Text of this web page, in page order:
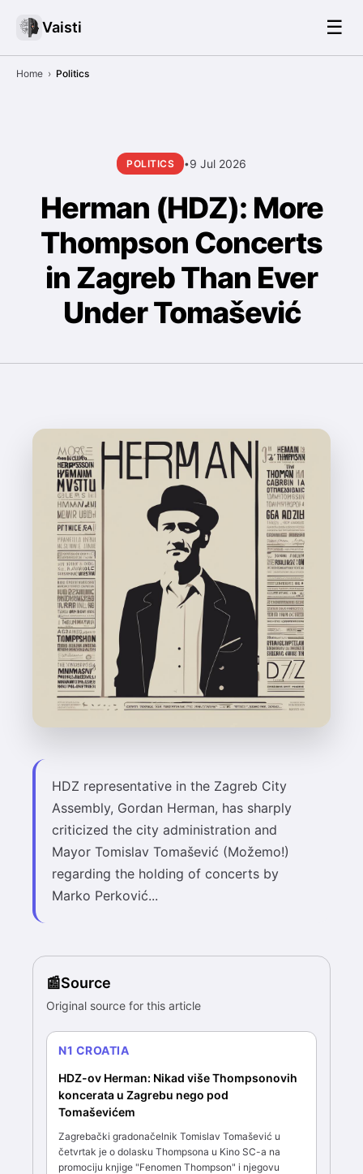
Vaisti ☰
Home › Politics
POLITICS •9 Jul 2026
Herman (HDZ): More
Thompson Concerts
in Zagreb Than Ever
Under Tomašević
HDZ representative in the Zagreb City
Assembly, Gordan Herman, has sharply
criticized the city administration and
Mayor Tomislav Tomašević (Možemo!)
regarding the holding of concerts by
Marko Perković...
Source
Original source for this article
N1 CROATIA
HDZ-ov Herman: Nikad više Thompsonovih
koncerata u Zagrebu nego pod
Tomaševićem
Zagrebački gradonačelnik Tomislav Tomašević u
četvrtak je o dolasku Thompsona u Kino SC-a na
promociju knjige "Fenomen Thompson" i njegovu